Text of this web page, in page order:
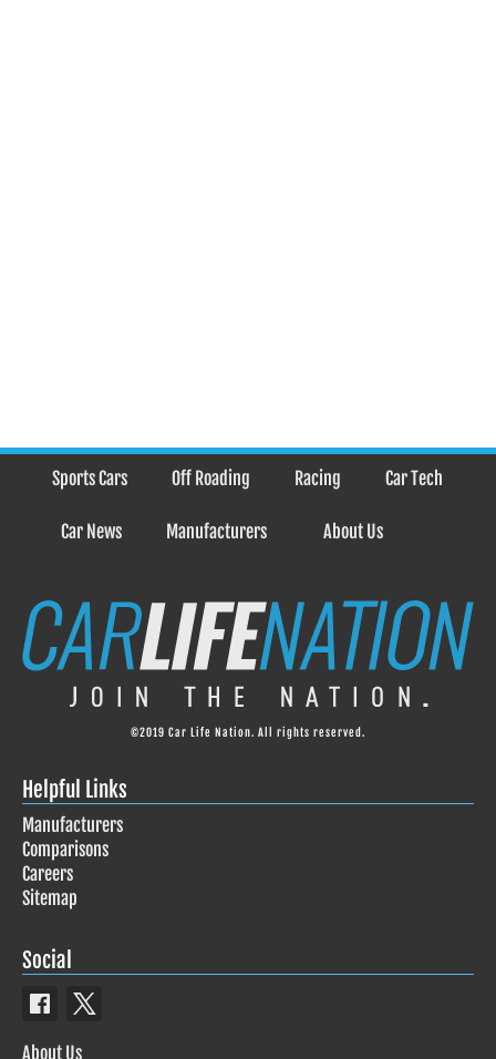
Sports Cars Off Roading Racing Car Tech
Car News Manufacturers About Us
©2019 Car Life Nation. All rights reserved.
Helpful Links
Manufacturers
Comparisons
Careers
Sitemap
Social
About Us